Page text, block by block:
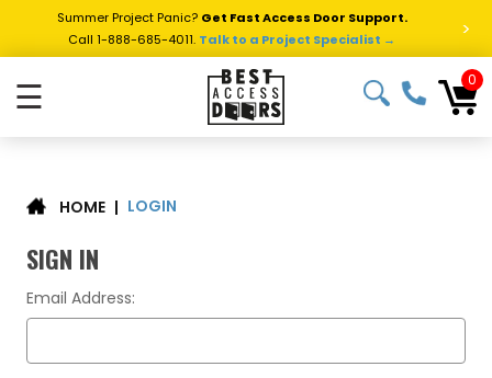
Summer Project Panic? Get Fast Access Door Support.
Call 1-888-685-4011. Talk to a Project Specialist → >
☰ 0
HOME | LOGIN
SIGN IN
Email Address: